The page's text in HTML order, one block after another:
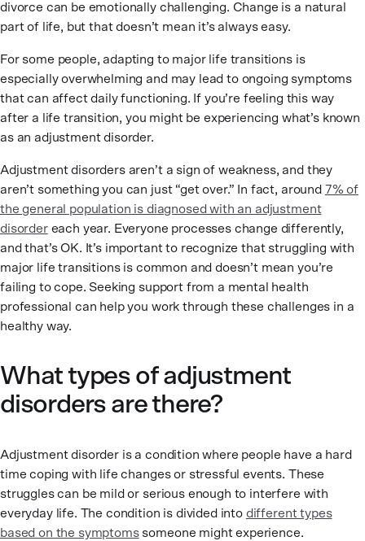
divorce can be emotionally challenging. Change is a natural
part of life, but that doesn’t mean it’s always easy.
For some people, adapting to major life transitions is
especially overwhelming and may lead to ongoing symptoms
that can affect daily functioning. If you’re feeling this way
after a life transition, you might be experiencing what’s known
as an adjustment disorder.
Adjustment disorders aren’t a sign of weakness, and they
aren’t something you can just “get over.” In fact, around 7% of
the general population is diagnosed with an adjustment
disordereach year. Everyone processes change differently,
and that’s OK. It’s important to recognize that struggling with
major life transitions is common and doesn’t mean you’re
failing to cope. Seeking support from a mental health
professional can help you work through these challenges in a
healthy way.
What types of adjustment
disorders are there?
Adjustment disorder is a condition where people have a hard
time coping with life changes or stressful events. These
struggles can be mild or serious enough to interfere with
everyday life. The condition is divided into different types
based on the symptomssomeone might experience.